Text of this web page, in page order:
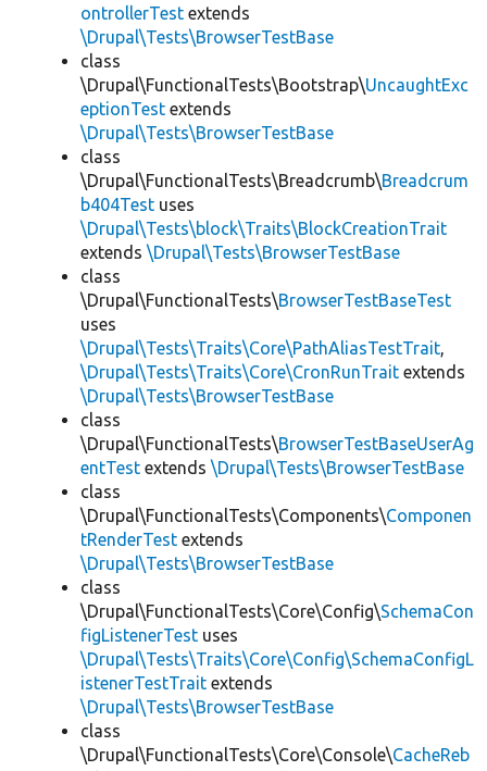
ontrollerTest extends
\Drupal\Tests\BrowserTestBase
class
\Drupal\FunctionalTests\Bootstrap\UncaughtExc
eptionTest extends
\Drupal\Tests\BrowserTestBase
class
\Drupal\FunctionalTests\Breadcrumb\Breadcrum
b404Test uses
\Drupal\Tests\block\Traits\BlockCreationTrait
extends \Drupal\Tests\BrowserTestBase
class
\Drupal\FunctionalTests\BrowserTestBaseTest
uses
\Drupal\Tests\Traits\Core\PathAliasTestTrait,
\Drupal\Tests\Traits\Core\CronRunTrait extends
\Drupal\Tests\BrowserTestBase
class
\Drupal\FunctionalTests\BrowserTestBaseUserAg
entTest extends \Drupal\Tests\BrowserTestBase
class
\Drupal\FunctionalTests\Components\Componen
tRenderTest extends
\Drupal\Tests\BrowserTestBase
class
\Drupal\FunctionalTests\Core\Config\SchemaCon
figListenerTest uses
\Drupal\Tests\Traits\Core\Config\SchemaConfigL
istenerTestTrait extends
\Drupal\Tests\BrowserTestBase
class
\Drupal\FunctionalTests\Core\Console\CacheReb